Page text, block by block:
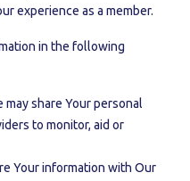
experience as a member.
in the following
may share Your personal
to monitor, aid or
Your information with Our